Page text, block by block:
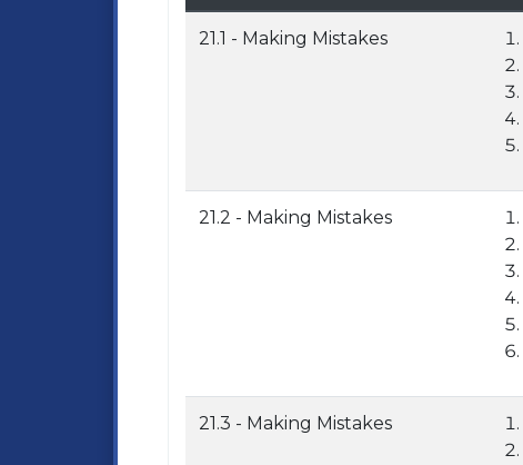
21.1 - Making Mistakes
21.2 - Making Mistakes
21.3 - Making Mistakes